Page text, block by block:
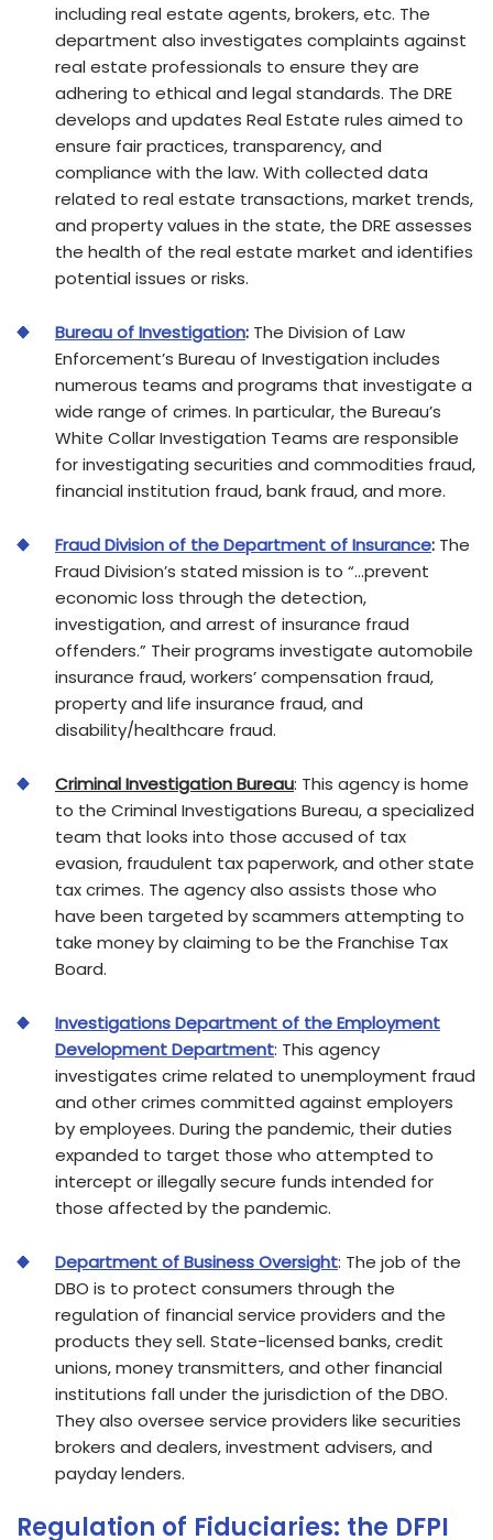
including real estate agents, brokers, etc. The
department also investigates complaints against
real estate professionals to ensure they are
adhering to ethical and legal standards. The DRE
develops and updates Real Estate rules aimed to
ensure fair practices, transparency, and
compliance with the law. With collected data
related to real estate transactions, market trends,
and property values in the state, the DRE assesses
the health of the real estate market and identifies
potential issues or risks.
Bureau of Investigation: The Division of Law
Enforcement’s Bureau of Investigation includes
numerous teams and programs that investigate a
wide range of crimes. In particular, the Bureau’s
White Collar Investigation Teams are responsible
for investigating securities and commodities fraud,
financial institution fraud, bank fraud, and more.
Fraud Division of the Department of Insurance: The
Fraud Division’s stated mission is to “…prevent
economic loss through the detection,
investigation, and arrest of insurance fraud
offenders.” Their programs investigate automobile
insurance fraud, workers’ compensation fraud,
property and life insurance fraud, and
disability/healthcare fraud.
Criminal Investigation Bureau: This agency is home
to the Criminal Investigations Bureau, a specialized
team that looks into those accused of tax
evasion, fraudulent tax paperwork, and other state
tax crimes. The agency also assists those who
have been targeted by scammers attempting to
take money by claiming to be the Franchise Tax
Board.
Investigations Department of the Employment
Development Department: This agency
investigates crime related to unemployment fraud
and other crimes committed against employers
by employees. During the pandemic, their duties
expanded to target those who attempted to
intercept or illegally secure funds intended for
those affected by the pandemic.
Department of Business Oversight: The job of the
DBO is to protect consumers through the
regulation of financial service providers and the
products they sell. State-licensed banks, credit
unions, money transmitters, and other financial
institutions fall under the jurisdiction of the DBO.
They also oversee service providers like securities
brokers and dealers, investment advisers, and
payday lenders.
Regulation of Fiduciaries: the DFPI